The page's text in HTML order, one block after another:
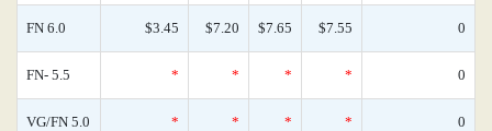
FN 6.0 $3.45 $7.20 $7.65 $7.55 0
FN- 5.5 * * * * 0
VG/FN 5.0 * * * * 0